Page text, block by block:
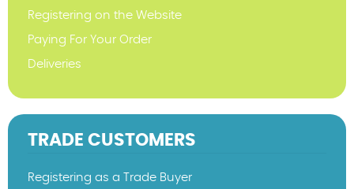
Registering on the Website
Paying For Your Order
Deliveries
TRADE CUSTOMERS
Registering as a Trade Buyer